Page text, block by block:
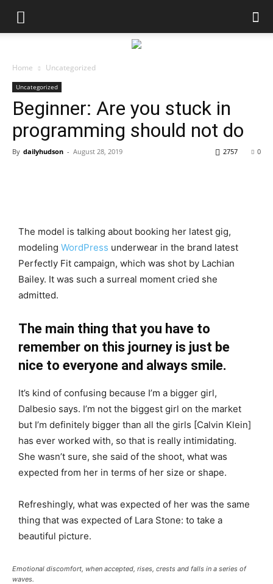
Home Uncategorized
Uncategorized
Beginner: Are you stuck in
programming should not do
By dailyhudson - August 28, 2019 0
2757
The model is talking about booking her latest gig,
modeling WordPress underwear in the brand latest
Perfectly Fit campaign, which was shot by Lachian
Bailey. It was such a surreal moment cried she
admitted.
The main thing that you have to
remember on this journey is just be
nice to everyone and always smile.
It’s kind of confusing because I’m a bigger girl,
Dalbesio says. I’m not the biggest girl on the market
but I’m definitely bigger than all the girls [Calvin Klein]
has ever worked with, so that is really intimidating.
She wasn’t sure, she said of the shoot, what was
expected from her in terms of her size or shape.
Refreshingly, what was expected of her was the same
thing that was expected of Lara Stone: to take a
beautiful picture.
Emotional discomfort, when accepted, rises, crests and falls in a series of
waves.